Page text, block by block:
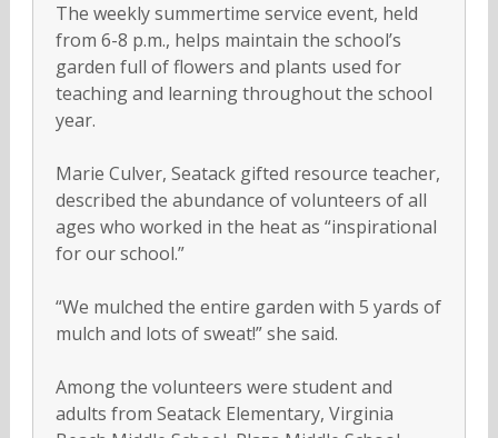
The weekly summertime service event, held
from 6-8 p.m., helps maintain the school’s
garden full of flowers and plants used for
teaching and learning throughout the school
year.
Marie Culver, Seatack gifted resource teacher,
described the abundance of volunteers of all
ages who worked in the heat as “inspirational
for our school.”
“We mulched the entire garden with 5 yards of
mulch and lots of sweat!” she said.
Among the volunteers were student and
adults from Seatack Elementary, Virginia